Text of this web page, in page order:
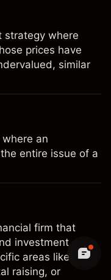
strategy where
prices have
similar
an
entire issue of a
firm that
investment
areas like
raising, or